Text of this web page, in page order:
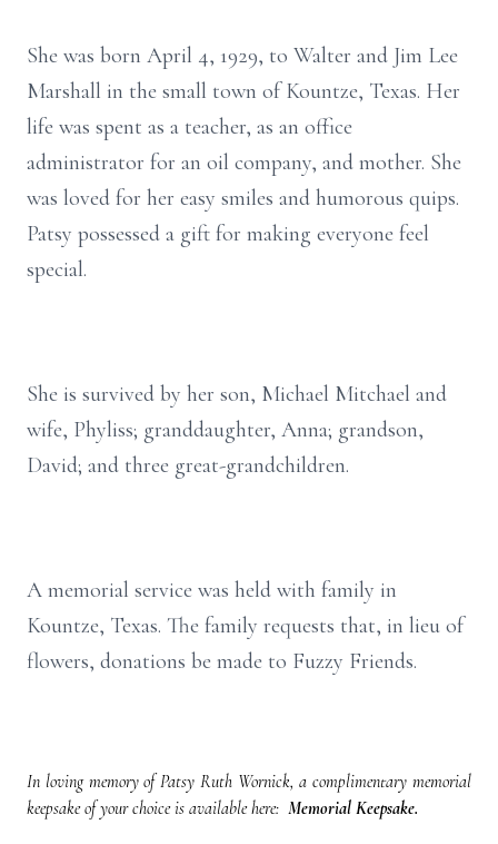
She was born April 4, 1929, to Walter and Jim Lee
Marshall in the small town of Kountze, Texas. Her
life was spent as a teacher, as an office
administrator for an oil company, and mother. She
was loved for her easy smiles and humorous quips.
Patsy possessed a gift for making everyone feel
special.
She is survived by her son, Michael Mitchael and
wife, Phyliss; granddaughter, Anna; grandson,
David; and three great-grandchildren.
A memorial service was held with family in
Kountze, Texas. The family requests that, in lieu of
flowers, donations be made to Fuzzy Friends.
In loving memory of Patsy Ruth Wornick, a complimentary memorial
keepsake of your choice is available here: Memorial Keepsake.